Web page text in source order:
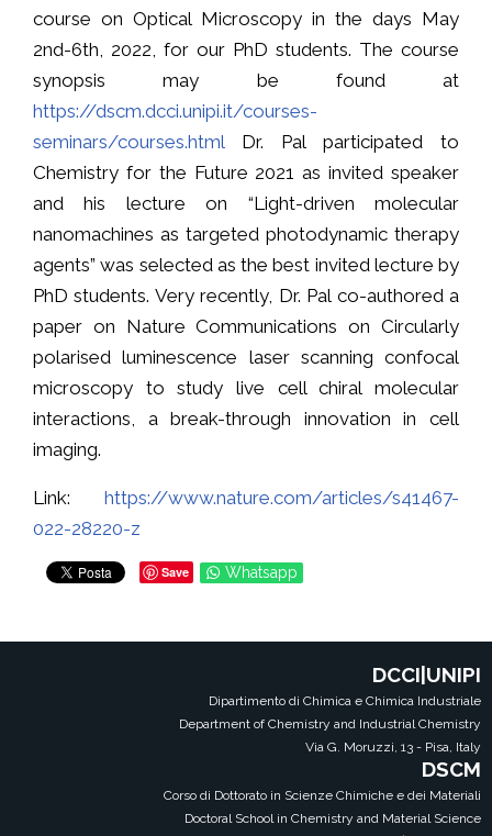
course on Optical Microscopy in the days May
2nd-6th, 2022, for our PhD students. The course
synopsis may be found at
https://dscm.dcci.unipi.it/courses-
seminars/courses.html Dr. Pal participated to
Chemistry for the Future 2021 as invited speaker
and his lecture on “Light-driven molecular
nanomachines as targeted photodynamic therapy
agents” was selected as the best invited lecture by
PhD students. Very recently, Dr. Pal co-authored a
paper on Nature Communications on Circularly
polarised luminescence laser scanning confocal
microscopy to study live cell chiral molecular
interactions, a break-through innovation in cell
imaging.
Link: https://www.nature.com/articles/s41467-
022-28220-z
Save Whatsapp
DCCI|UNIPI
Dipartimento di Chimica e Chimica Industriale
Department of Chemistry and Industrial Chemistry
Via G. Moruzzi, 13 - Pisa, Italy
DSCM
Corso di Dottorato in Scienze Chimiche e dei Materiali
Doctoral School in Chemistry and Material Science